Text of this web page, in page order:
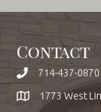
Contact
714-437-0870
1773 West